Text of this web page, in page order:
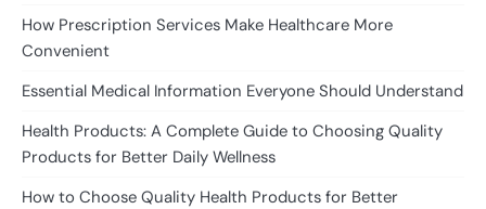
How Prescription Services Make Healthcare More
Convenient
Essential Medical Information Everyone Should Understand
Health Products: A Complete Guide to Choosing Quality
Products for Better Daily Wellness
How to Choose Quality Health Products for Better